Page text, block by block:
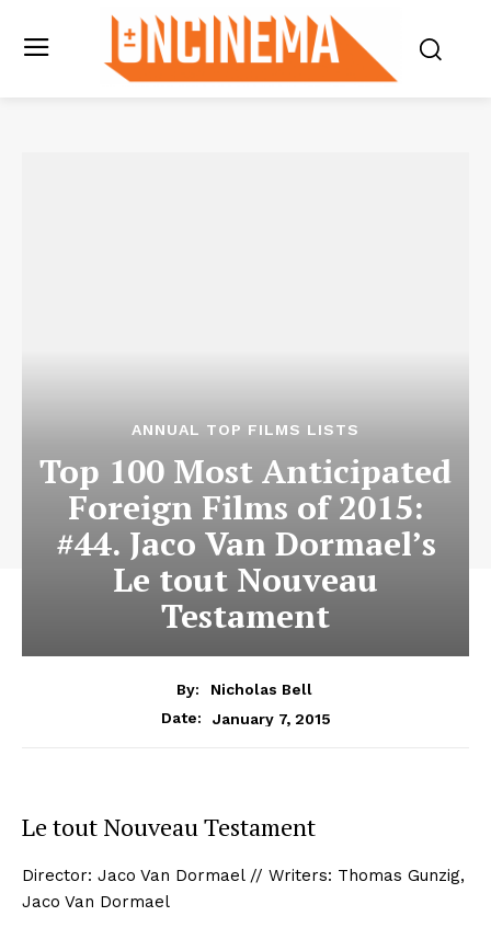
ANNUAL TOP FILMS LISTS
Top 100 Most Anticipated
Foreign Films of 2015:
#44. Jaco Van Dormael’s
Le tout Nouveau
Testament
By:
Nicholas Bell
Date:
January 7, 2015
Le tout Nouveau Testament
Director: Jaco Van Dormael // Writers: Thomas Gunzig,
Jaco Van Dormael